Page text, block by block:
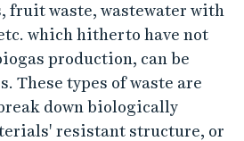
fruit waste, wastewater with
which hitherto have not
production, can be
These types of waste are
down biologically
resistant structure, or